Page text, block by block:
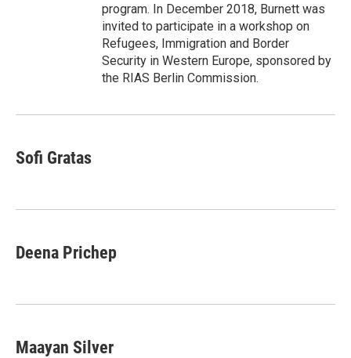
program. In December 2018, Burnett was
invited to participate in a workshop on
Refugees, Immigration and Border
Security in Western Europe, sponsored by
the RIAS Berlin Commission.
Sofi Gratas
Deena Prichep
Maayan Silver